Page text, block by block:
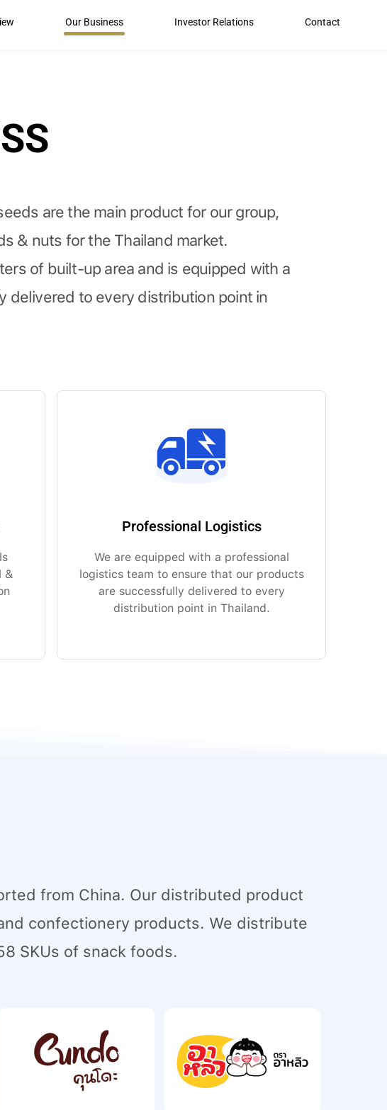
Our Business Investor Relations Contact
are the main product for our group,
& nuts for the Thailand market.
of built-up area and is equipped with a
delivered to every distribution point in
&
Professional Logistics
We are equipped with a professional
logistics team to ensure that our products
are successfully delivered to every
distribution point in Thailand.
from China. Our distributed product
confectionery products. We distribute
SKUs of snack foods.